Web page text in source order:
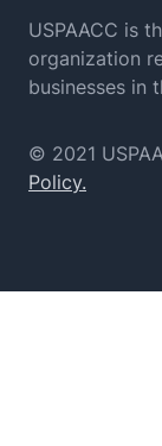
USPAACC is
organization
businesses in
© 2021
Policy.